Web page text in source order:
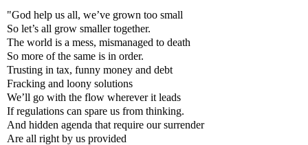
"God help us all, we’ve grown too small
So let’s all grow smaller together.
The world is a mess, mismanaged to death
So more of the same is in order.
Trusting in tax, funny money and debt
Fracking and loony solutions
We’ll go with the flow wherever it leads
If regulations can spare us from thinking.
And hidden agenda that require our surrender
Are all right by us provided